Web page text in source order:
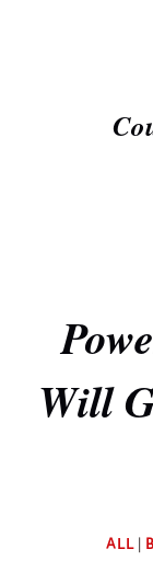
Will
ALL|